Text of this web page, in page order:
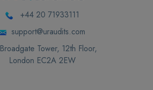
+44 20 71933111
support@uraudits.com
Broadgate Tower, 12th Floor,
London EC2A 2EW